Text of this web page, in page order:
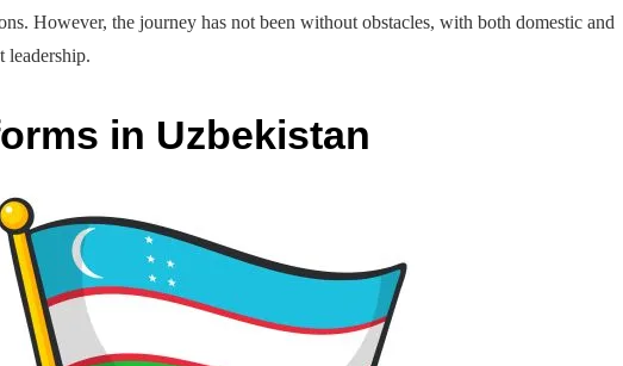
However, the journey has not been without obstacles, with both domestic and
leadership.
in Uzbekistan